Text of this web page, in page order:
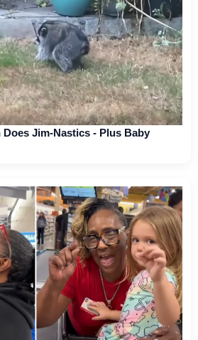
Jim-Nastics - Plus Baby